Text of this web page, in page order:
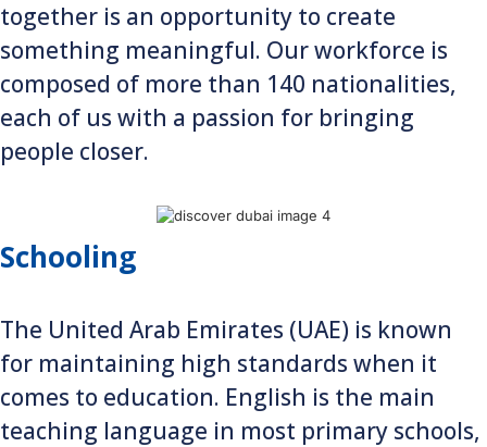
together is an opportunity to create
something meaningful. Our workforce is
composed of more than 140 nationalities,
each of us with a passion for bringing
people closer.
Schooling
The United Arab Emirates (UAE) is known
for maintaining high standards when it
comes to education. English is the main
teaching language in most primary schools,